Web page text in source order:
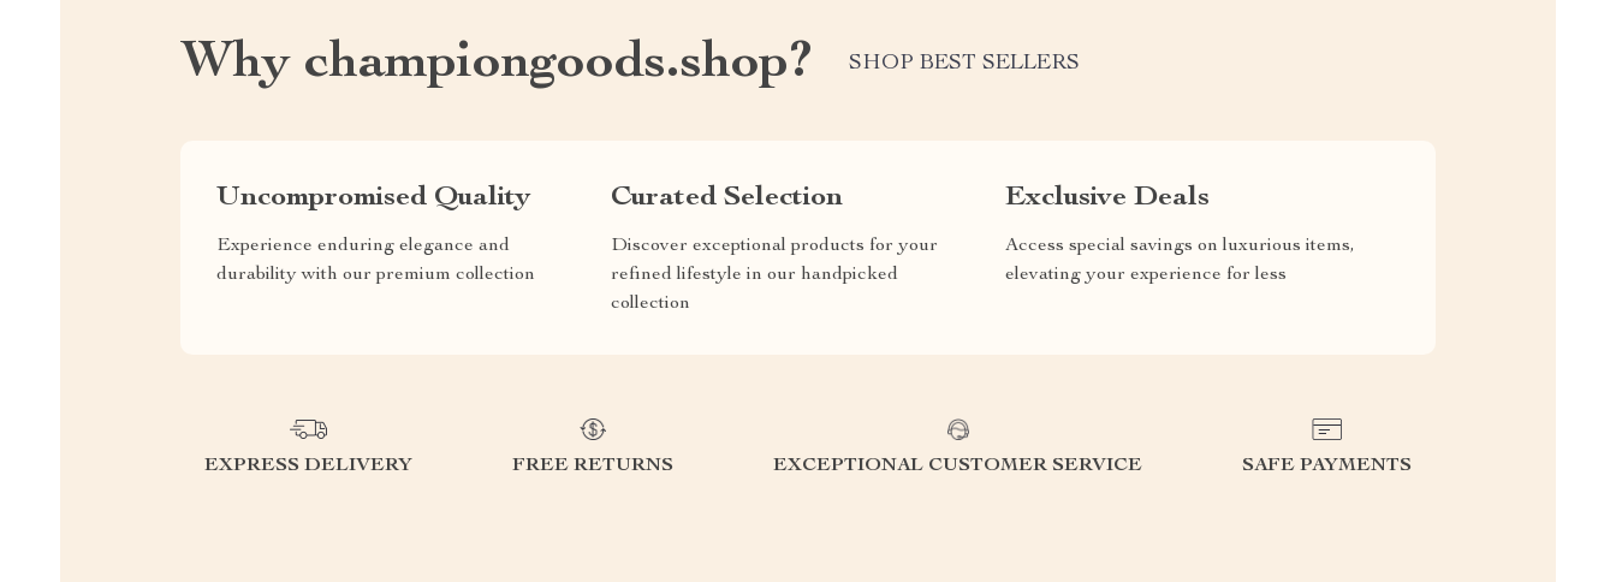
Why championgoods.shop? SHOP BEST SELLERS
Uncompromised Quality
Experience enduring elegance and
durability with our premium collection
Curated Selection
Discover exceptional products for your
refined lifestyle in our handpicked
collection
Exclusive Deals
Access special savings on luxurious items,
elevating your experience for less
EXPRESS DELIVERY FREE RETURNS EXCEPTIONAL CUSTOMER SERVICE SAFE PAYMENTS